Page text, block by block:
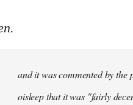
and it was commented by the
oisleep that it was "fairly